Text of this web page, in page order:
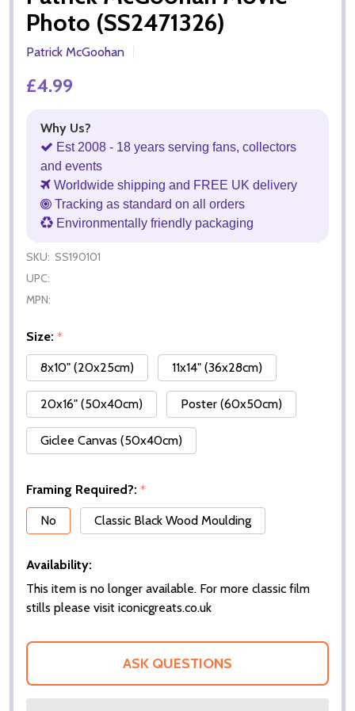
Photo (SS2471326)
Patrick McGoohan
£4.99
Why Us?
Est 2008 - 18 years serving fans, collectors
and events
Worldwide shipping and FREE UK delivery
Tracking as standard on all orders
Environmentally friendly packaging
SKU: SS190101
UPC:
MPN:
Size: *
8x10" (20x25cm)
11x14" (36x28cm)
20x16" (50x40cm) Poster (60x50cm)
Giclee Canvas (50x40cm)
Framing Required?: *
No
Classic Black Wood Moulding
Availability:
This item is no longer available. For more classic film
stills please visit iconicgreats.co.uk
ASK QUESTIONS